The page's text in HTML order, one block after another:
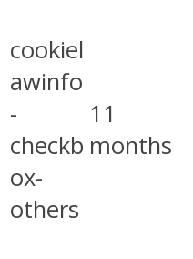
cookiel
awinfo
-
checkb
ox-
others
11
months